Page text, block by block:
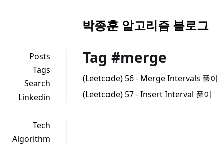
박종훈 알고리즘 블로그
Posts
Tags
Search
Linkedin
Tech
Algorithm
Tag #merge
(Leetcode) 56 - Merge Intervals 풀이
(Leetcode) 57 - Insert Interval 풀이